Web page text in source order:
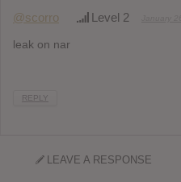
@scorro Level 2
leak on nar
REPLY
LEAVE A RESPONSE